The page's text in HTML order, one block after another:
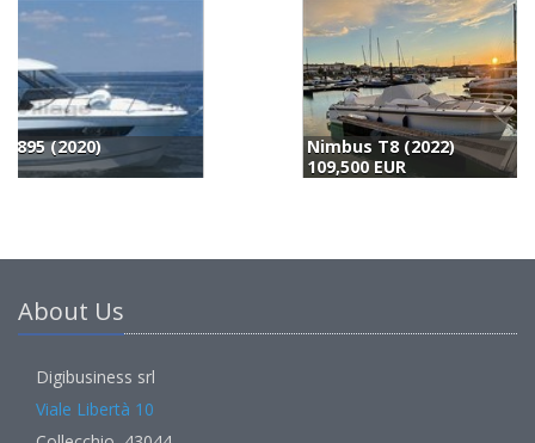
109,500 EUR
About Us
Digibusiness srl
Viale Libertà 10